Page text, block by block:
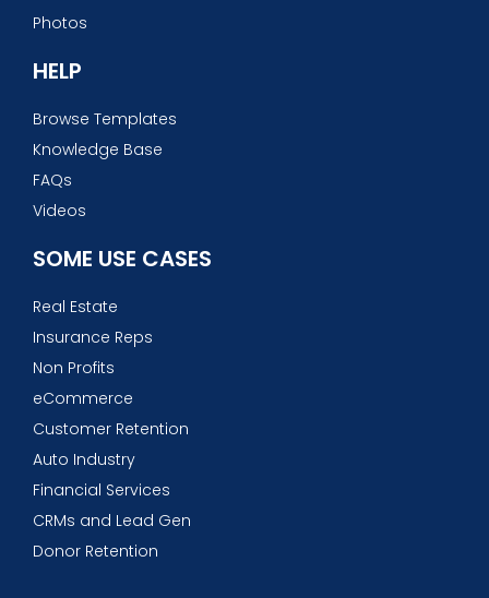
Photos
HELP
Browse Templates
Knowledge Base
FAQs
Videos
SOME USE CASES
Real Estate
Insurance Reps
Non Profits
eCommerce
Customer Retention
Auto Industry
Financial Services
CRMs and Lead Gen
Donor Retention